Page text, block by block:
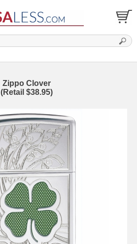
Zippo Clover
(Retail $38.95)